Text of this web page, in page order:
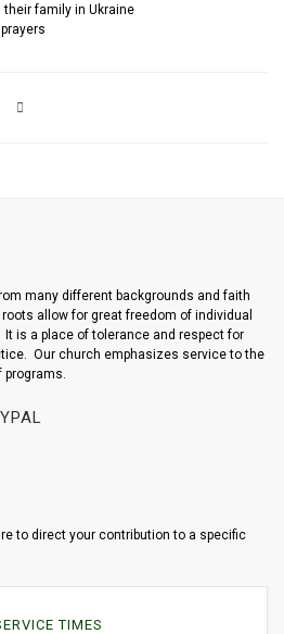
family in Ukraine
many different backgrounds and faith
allow for great freedom of individual
is a place of tolerance and respect for
Our church emphasizes service to the
programs.
to direct your contribution to a specific
TIMES